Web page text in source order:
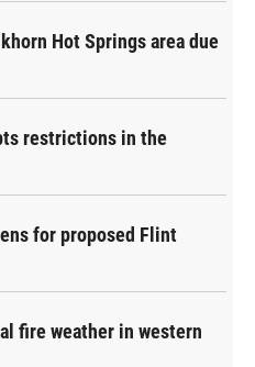
Hot Springs area due
restrictions in the
for proposed Flint
fire weather in western